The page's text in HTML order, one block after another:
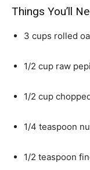
Things You’ll
3 cups rolled
1/2 cup raw
1/2 cup
1/4 teaspoon
1/2 teaspoon